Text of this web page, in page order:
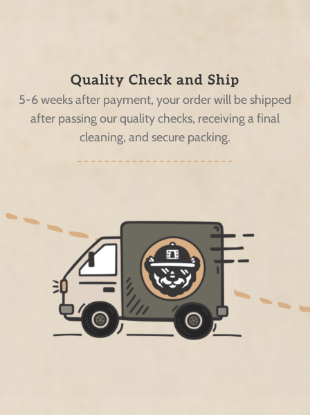
Quality Check and Ship
5-6 weeks after payment, your order will be shipped
after passing our quality checks, receiving a final
cleaning, and secure packing.